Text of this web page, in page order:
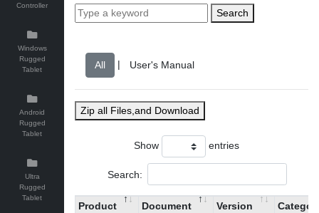
Controller
Windows
Rugged
Tablet
Android
Rugged
Tablet
Ultra
Rugged
Tablet
Search
|
Zip all Files,and Download
Show entries
Search:
Product Document Version